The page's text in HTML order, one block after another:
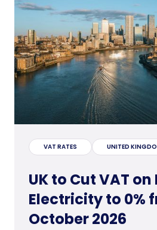
VAT RATES UNITED
UK to Cut VAT
Electricity to 0%
October 2026